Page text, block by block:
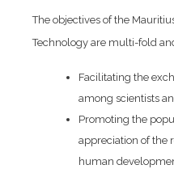
The objectives of the
Technology are multi-fold
Facilitating the
among scientists
Promoting the
appreciation of the
human